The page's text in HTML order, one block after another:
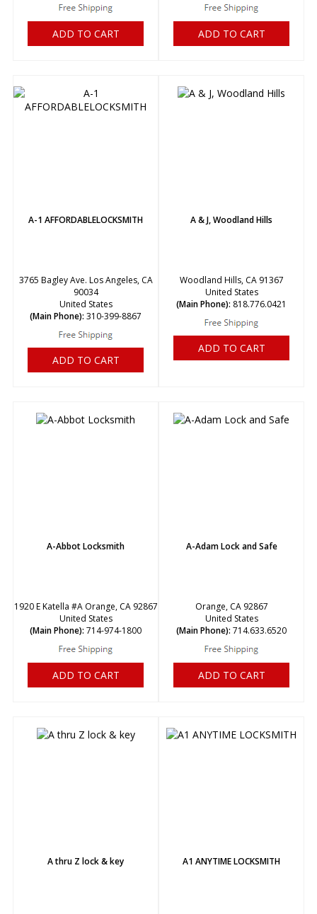
ADD TO CART ADD TO CART
A-1 AFFORDABLELOCKSMITH
3765 Bagley Ave. Los Angeles, CA
90034
United States
(Main Phone): 310-399-8867
ADD TO CART
A & J, Woodland Hills
Woodland Hills, CA 91367
United States
(Main Phone): 818.776.0421
ADD TO CART
A-Abbot Locksmith
1920 E Katella #A Orange, CA 92867
United States
(Main Phone): 714-974-1800
ADD TO CART
A-Adam Lock and Safe
Orange, CA 92867
United States
(Main Phone): 714.633.6520
ADD TO CART
A thru Z lock & key A1 ANYTIME LOCKSMITH